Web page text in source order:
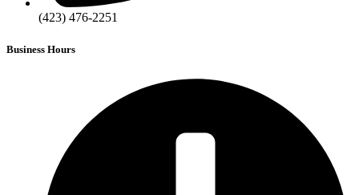
(423) 476-2251
Business Hours